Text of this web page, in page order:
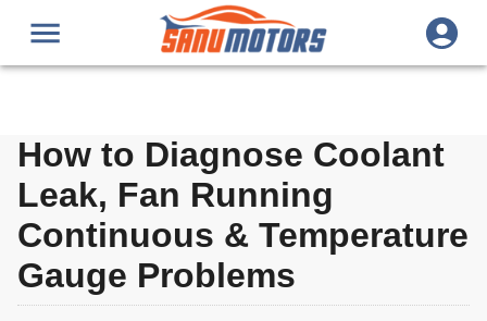
How to Diagnose Coolant
Leak, Fan Running
Continuous & Temperature
Gauge Problems